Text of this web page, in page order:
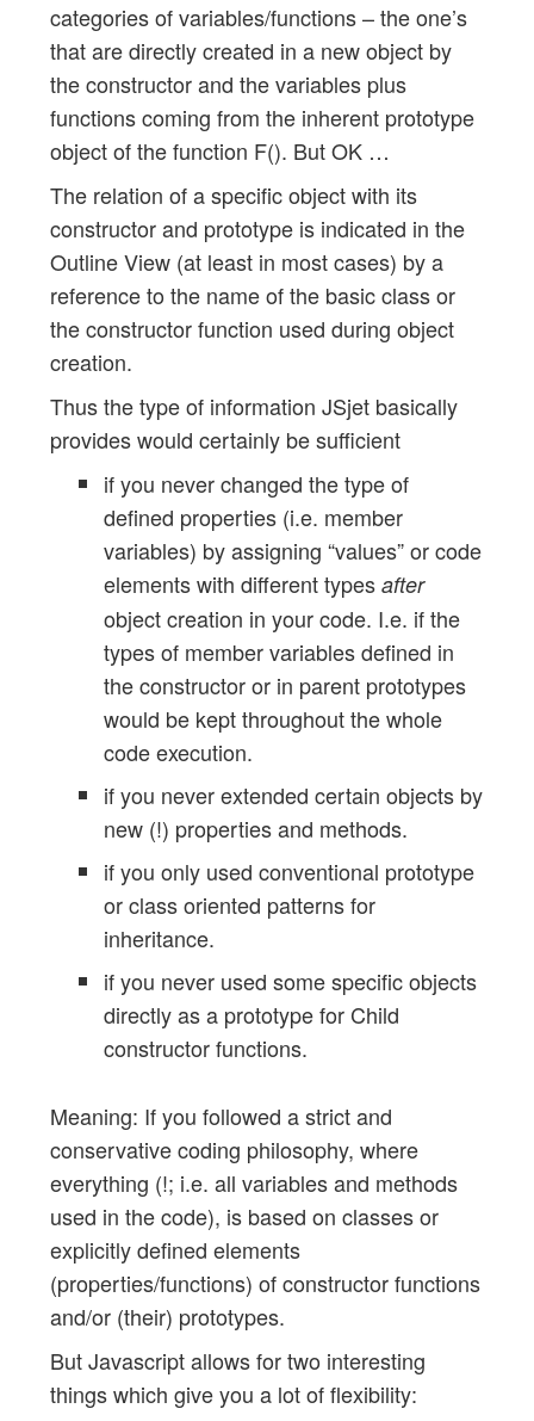
categories of variables/functions – the one’s
that are directly created in a new object by
the constructor and the variables plus
functions coming from the inherent prototype
object of the function F(). But OK …
The relation of a specific object with its
constructor and prototype is indicated in the
Outline View (at least in most cases) by a
reference to the name of the basic class or
the constructor function used during object
creation.
Thus the type of information JSjet basically
provides would certainly be sufficient
if you never changed the type of
defined properties (i.e. member
variables) by assigning “values” or code
elements with different types after
object creation in your code. I.e. if the
types of member variables defined in
the constructor or in parent prototypes
would be kept throughout the whole
code execution.
if you never extended certain objects by
new (!) properties and methods.
if you only used conventional prototype
or class oriented patterns for
inheritance.
if you never used some specific objects
directly as a prototype for Child
constructor functions.
Meaning: If you followed a strict and
conservative coding philosophy, where
everything (!; i.e. all variables and methods
used in the code), is based on classes or
explicitly defined elements
(properties/functions) of constructor functions
and/or (their) prototypes.
But Javascript allows for two interesting
things which give you a lot of flexibility: